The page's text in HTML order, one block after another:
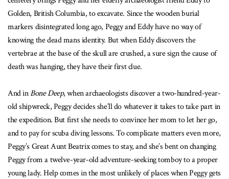
Golden, British Columbia, to excavate. Since the wooden burial
markers disintegrated long ago, Peggy and Eddy have no way of
knowing the dead mans identity. But when Eddy discovers the
vertebrae at the base of the skull are crushed, a sure sign the cause of
death was hanging, they have their first clue.
And inBone Deep, when archaeologists discover a two-hundred-year-
old shipwreck, Peggy decides she’ll do whatever it takes to take part in
the expedition. But first she needs to convince her mom to let her go,
and to pay for scuba diving lessons. To complicate matters even more,
Peggy’s Great Aunt Beatrix comes to stay, and she’s bent on changing
Peggy from a twelve-year-old adventure-seeking tomboy to a proper
young lady. Help comes in the most unlikely of places when Peggy gets